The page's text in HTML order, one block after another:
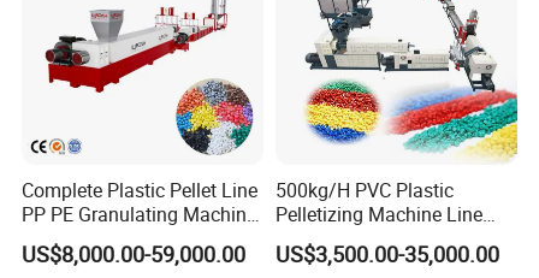
Pelletizing Machine
Complete Plastic Pellet Line
PP PE Granulating Machine
Plastic Pelletizing Recycling
Price
US$8,000.00-59,000.00
500kg/H PVC Plastic
Pelletizing Machine Line
Pellet Machine Production
Line
US$3,500.00-35,000.00